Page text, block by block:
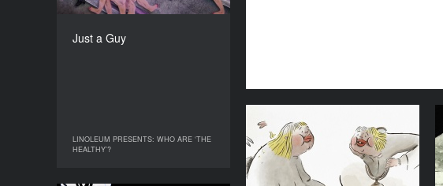
Just a Guy
LINOLEUM PRESENTS: WHO ARE ‘THE
HEALTHY’?
DIRECTOR
LINOLEUM PRESENTS: WHO ARE ‘THE
Mild Madness, Lasting
Lunacy
YEAR
2020